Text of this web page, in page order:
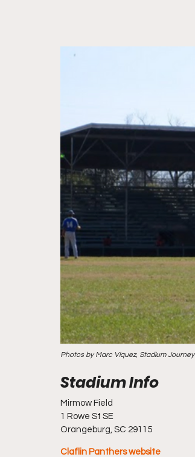
Photos by Marc Viquez, Stadium Journey
Mirmow Field
1 Rowe St SE
Orangeburg, SC 29115
Claflin Panthers website